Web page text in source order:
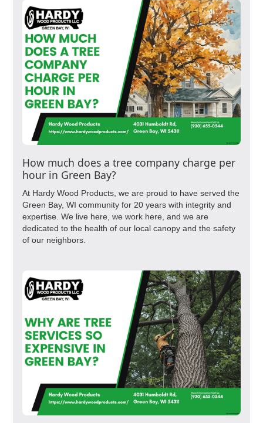
How much does a tree company charge per
hour in Green Bay?
At Hardy Wood Products, we are proud to have served the
Green Bay, WI community for 20 years with integrity and
expertise. We live here, we work here, and we are
dedicated to the health of our local canopy and the safety
of our neighbors.